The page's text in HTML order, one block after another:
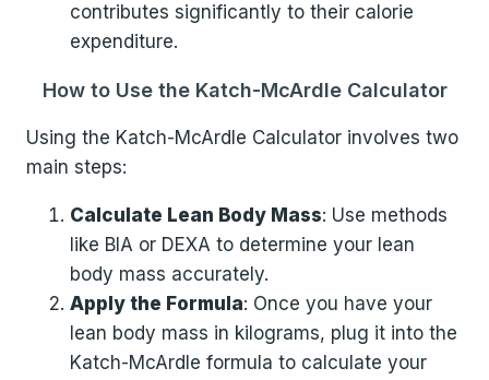
contributes significantly to their calorie
expenditure.
How to Use the Katch-McArdle Calculator
Using the Katch-McArdle Calculator involves two
main steps:
Calculate Lean Body Mass: Use methods
like BIA or DEXA to determine your lean
body mass accurately.
Apply the Formula: Once you have your
lean body mass in kilograms, plug it into the
Katch-McArdle formula to calculate your